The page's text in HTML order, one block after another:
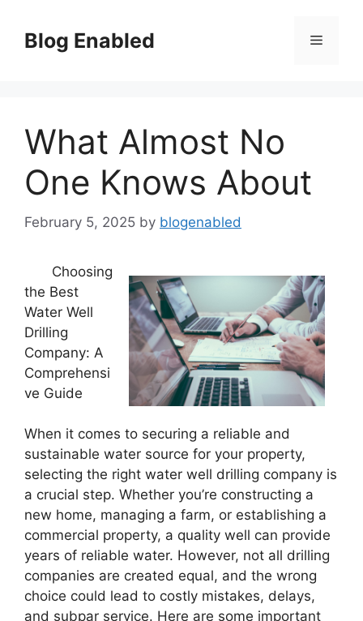
contentBlog Enabled Menu
What Almost No
One Knows About
February 5, 2025 by blogenabled
Choosing
the Best
Water Well
Drilling
Company: A
Comprehensi
ve Guide
When it comes to securing a reliable and
sustainable water source for your property,
selecting the right water well drilling company is
a crucial step. Whether you’re constructing a
new home, managing a farm, or establishing a
commercial property, a quality well can provide
years of reliable water. However, not all drilling
companies are created equal, and the wrong
choice could lead to costly mistakes, delays,
and subpar service. Here are some important